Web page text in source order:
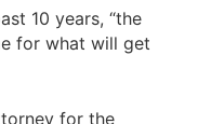
10 years, “the
for what will get
for the